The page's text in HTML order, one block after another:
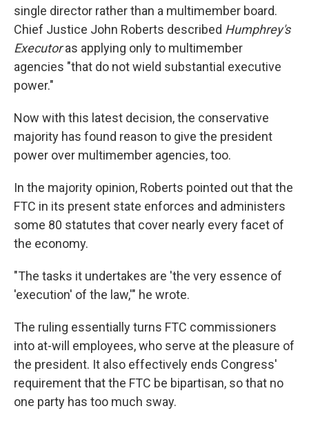
single director rather than a multimember board.
Chief Justice John Roberts described Humphrey's
Executoras applying only to multimember
agencies "that do not wield substantial executive
power."
Now with this latest decision, the conservative
majority has found reason to give the president
power over multimember agencies, too.
In the majority opinion, Roberts pointed out that the
FTC in its present state enforces and administers
some 80 statutes that cover nearly every facet of
the economy.
"The tasks it undertakes are 'the very essence of
'execution' of the law,'" he wrote.
The ruling essentially turns FTC commissioners
into at-will employees, who serve at the pleasure of
the president. It also effectively ends Congress'
requirement that the FTC be bipartisan, so that no
one party has too much sway.